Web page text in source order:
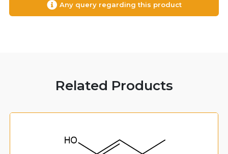
Any query regarding this product
Related Products